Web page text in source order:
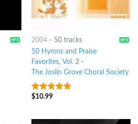
2004- 50 tracks
50 Hymns and Praise
Favorites, Vol. 2-
The Joslin Grove Choral Society
6out of 5
$10.99